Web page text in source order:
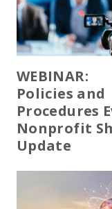
WEBINAR:
Policies and
Procedures
Nonprofit
Update